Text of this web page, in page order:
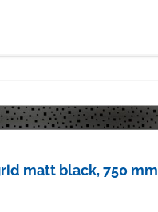
matt black, 750 mm